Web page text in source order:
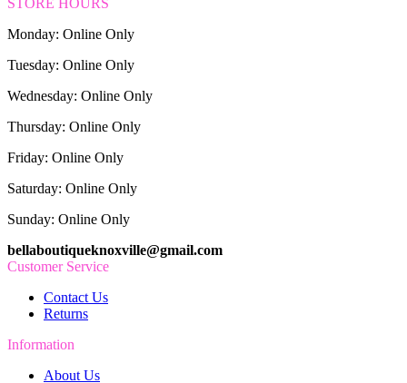
Monday: Online Only
Tuesday: Online Only
Wednesday: Online Only
Thursday: Online Only
Friday: Online Only
Saturday: Online Only
Sunday: Online Only
bellaboutiqueknoxville@gmail.com
Customer Service
Contact Us
Returns
Information
About Us